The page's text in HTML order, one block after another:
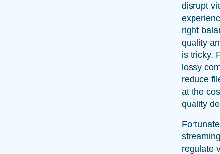
disrupt
right
quality
is tricky.
lossy
reduce
at the
quality
regulate